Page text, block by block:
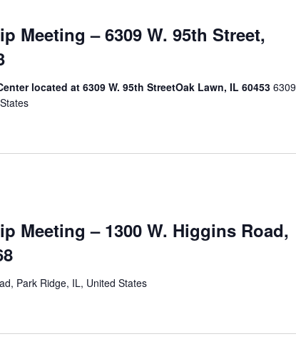
Meeting – 6309 W. 95th Street,
located at 6309 W. 95th StreetOak Lawn, IL 60453 6309
Meeting – 1300 W. Higgins Road,
Park Ridge, IL, United States